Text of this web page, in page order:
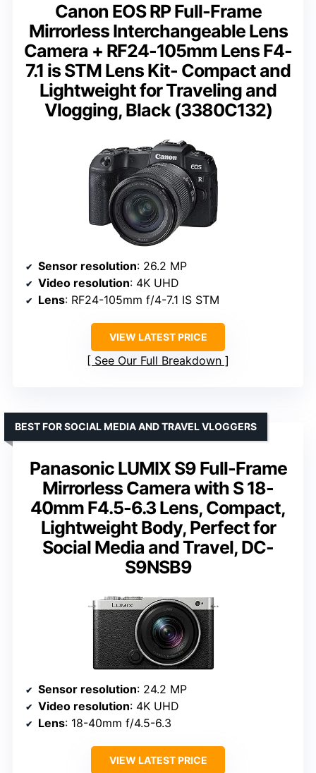
Canon EOS RP Full-Frame
Mirrorless Interchangeable Lens
Camera + RF24-105mm Lens F4-
7.1 is STM Lens Kit- Compact and
Lightweight for Traveling and
Vlogging, Black (3380C132)
Sensor resolution: 26.2 MP
Video resolution: 4K UHD
Lens: RF24-105mm f/4-7.1 IS STM
VIEW LATEST PRICE
See Our Full Breakdown
Panasonic LUMIX S9 Full-Frame
Mirrorless Camera with S 18-
40mm F4.5-6.3 Lens, Compact,
Lightweight Body, Perfect for
Social Media and Travel, DC-
S9NSB9
BEST FOR SOCIAL MEDIA AND TRAVEL VLOGGERS
Sensor resolution: 24.2 MP
Video resolution: 4K UHD
Lens: 18-40mm f/4.5-6.3
VIEW LATEST PRICE